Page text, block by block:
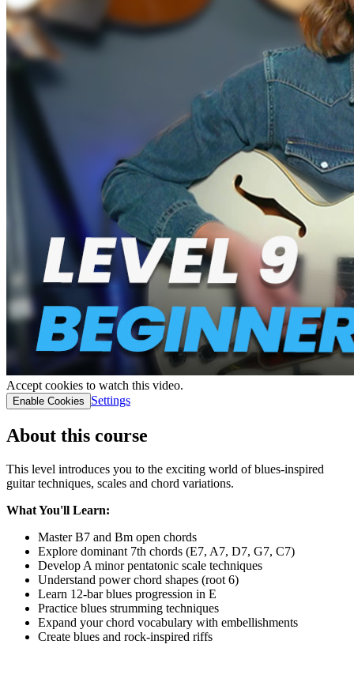
Accept cookies to watch this video.
Enable Cookies Settings
About this course
This level introduces you to the exciting world of blues-inspired
guitar techniques, scales and chord variations.
What You'll Learn:
Master B7 and Bm open chords
Explore dominant 7th chords (E7, A7, D7, G7, C7)
Develop A minor pentatonic scale techniques
Understand power chord shapes (root 6)
Learn 12-bar blues progression in E
Practice blues strumming techniques
Expand your chord vocabulary with embellishments
Create blues and rock-inspired riffs